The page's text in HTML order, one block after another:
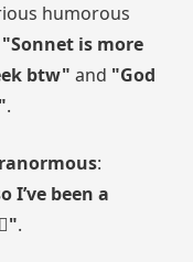
humorous
"Sonnet is more
btw" and "God
.
:
I’ve been a
.